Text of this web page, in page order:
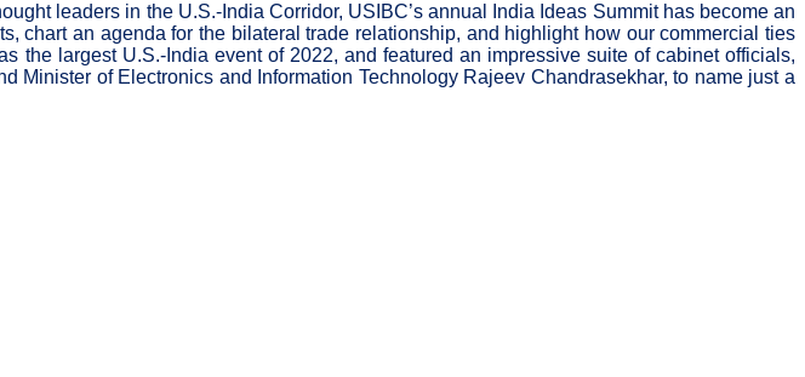
leaders in the U.S.-India Corridor, USIBC’s annual India Ideas Summit has become an
chart an agenda for the bilateral trade relationship, and highlight how our commercial ties
the largest U.S.-India event of 2022, and featured an impressive suite of cabinet officials,
of Electronics and Information Technology Rajeev Chandrasekhar, to name just a